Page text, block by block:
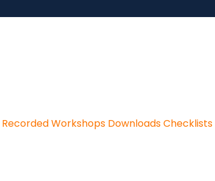
Recorded Workshops DownloadsChecklists